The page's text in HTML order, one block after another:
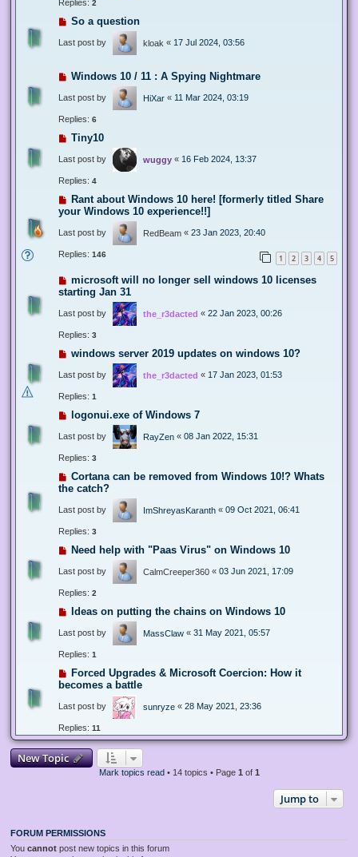
Replies: 2
So a question
Last post by kloak « 17 Jul 2024, 03:56
Windows 10 / 11 : A Spying Nightmare
Last post by HiXar « 11 Mar 2024, 03:19
Replies: 6
Tiny10
Last post by wuggy « 16 Feb 2024, 13:37
Replies: 4
Rant about Windows 10 here! [formerly titled Share
your Windows 10 experience!!]
Last post by RedBeam « 23 Jan 2023, 20:40
Replies: 146 1 2 3 4 5
microsoft will no longer sell windows 10 licenses
starting Jan 31
Last post by the_r3dacted « 22 Jan 2023, 00:26
Replies: 3
windows server 2019 updates on windows 10?
Last post by the_r3dacted « 17 Jan 2023, 01:53
Replies: 1
logonui.exe of Windows 7
Last post by RayZen « 08 Jan 2022, 15:31
Replies: 3
Cortana can be removed from Windows 10!? Whats
the catch?
Last post by ImShreyasKaranth « 09 Oct 2021, 06:41
Replies: 3
Need help with "Paas Virus" on Windows 10
Last post by CalmCreeper360 « 03 Jun 2021, 17:09
Replies: 2
Ideas on putting the chains on Windows 10
Last post by MassClaw « 31 May 2021, 05:57
Replies: 1
Forced Upgrades & Microsoft Coercion: How it
becomes a battle
Last post by sunryze « 28 May 2021, 23:36
Replies: 11
New Topic
Mark topics read • 14 topics • Page 1 of 1
Jump to
FORUM PERMISSIONS
You cannot post new topics in this forum